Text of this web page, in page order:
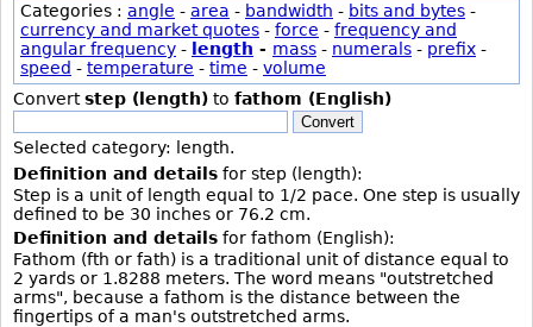
Categories : angle - area - bandwidth - bits and bytes -
currency and market quotes - force - frequency and
angular frequency - length - mass - numerals - prefix -
speed - temperature - time - volume
Convertstep (length) to fathom (English)
Convert
Selected category: length.
Definition and details for step (length):
Step is a unit of length equal to 1/2 pace. One step is usually
defined to be 30 inches or 76.2 cm.
Definition and details for fathom (English):
Fathom (fth or fath) is a traditional unit of distance equal to
2 yards or 1.8288 meters. The word means "outstretched
arms", because a fathom is the distance between the
fingertips of a man's outstretched arms.